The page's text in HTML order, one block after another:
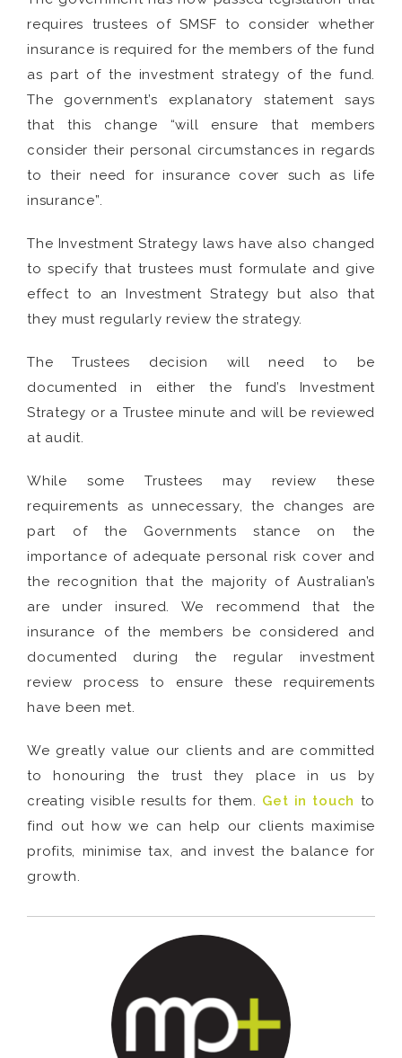
requires trustees of SMSF to consider whether
insurance is required for the members of the fund
as part of the investment strategy of the fund.
The government’s explanatory statement says
that this change “will ensure that members
consider their personal circumstances in regards
to their need for insurance cover such as life
insurance”.
The Investment Strategy laws have also changed
to specify that trustees must formulate and give
effect to an Investment Strategy but also that
they must regularly review the strategy.
The Trustees decision will need to be
documented in either the fund’s Investment
Strategy or a Trustee minute and will be reviewed
at audit.
While some Trustees may review these
requirements as unnecessary, the changes are
part of the Governments stance on the
importance of adequate personal risk cover and
the recognition that the majority of Australian’s
are under insured. We recommend that the
insurance of the members be considered and
documented during the regular investment
review process to ensure these requirements
have been met.
We greatly value our clients and are committed
to honouring the trust they place in us by
creating visible results for them. Get in touch to
find out how we can help our clients maximise
profits, minimise tax, and invest the balance for
growth.